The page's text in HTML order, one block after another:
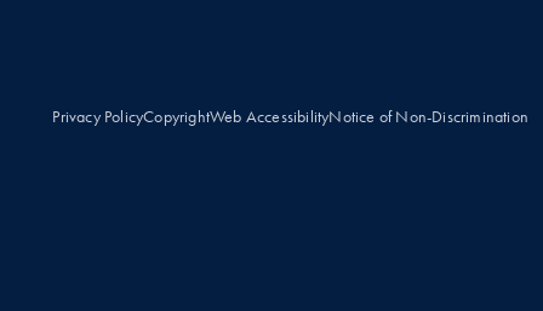
Privacy PolicyCopyrightWeb AccessibilityNotice of Non-Discrimination